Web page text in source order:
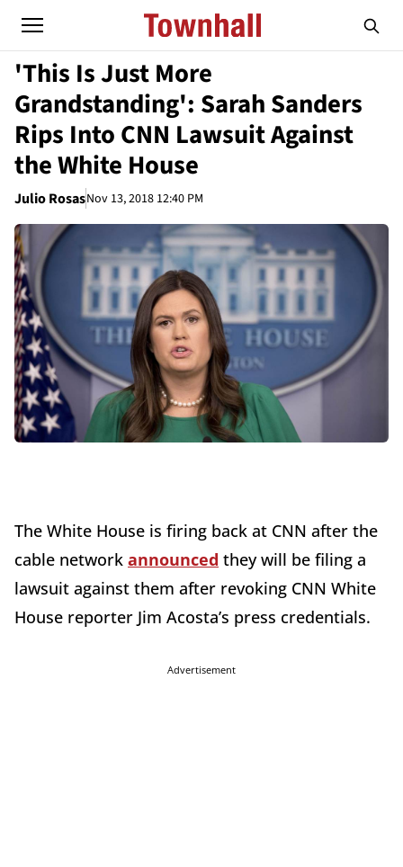
'This Is Just More
Grandstanding': Sarah Sanders
Rips Into CNN Lawsuit Against
the White House
Julio RosasNov 13, 2018 12:40 PM
The White House is firing back at CNN after the
cable network announced they will be filing a
lawsuit against them after revoking CNN White
House reporter Jim Acosta’s press credentials.
Advertisement